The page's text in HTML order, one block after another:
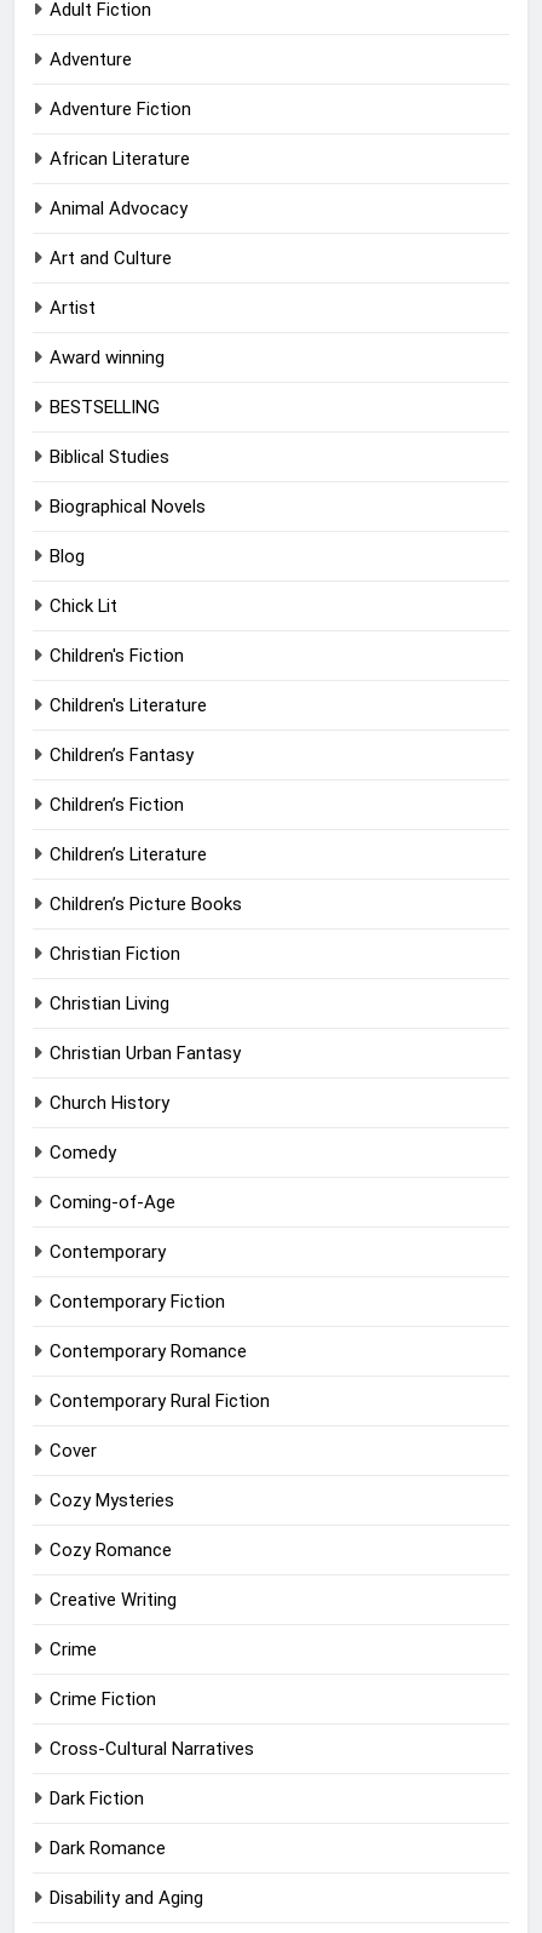
Adult Fiction
Adventure
Adventure Fiction
African Literature
Animal Advocacy
Art and Culture
Artist
Award winning
BESTSELLING
Biblical Studies
Biographical Novels
Blog
Chick Lit
Children's Fiction
Children's Literature
Children’s Fantasy
Children’s Fiction
Children’s Literature
Children’s Picture Books
Christian Fiction
Christian Living
Christian Urban Fantasy
Church History
Comedy
Coming-of-Age
Contemporary
Contemporary Fiction
Contemporary Romance
Contemporary Rural Fiction
Cover
Cozy Mysteries
Cozy Romance
Creative Writing
Crime
Crime Fiction
Cross-Cultural Narratives
Dark Fiction
Dark Romance
Disability and Aging